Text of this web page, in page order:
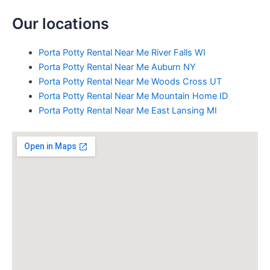
Our locations
Porta Potty Rental Near Me River Falls WI
Porta Potty Rental Near Me Auburn NY
Porta Potty Rental Near Me Woods Cross UT
Porta Potty Rental Near Me Mountain Home ID
Porta Potty Rental Near Me East Lansing MI